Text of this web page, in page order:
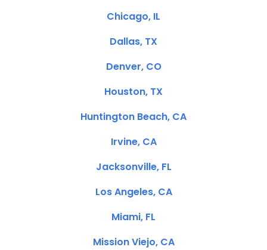
Chicago, IL
Dallas, TX
Denver, CO
Houston, TX
Huntington Beach, CA
Irvine, CA
Jacksonville, FL
Los Angeles, CA
Miami, FL
Mission Viejo, CA